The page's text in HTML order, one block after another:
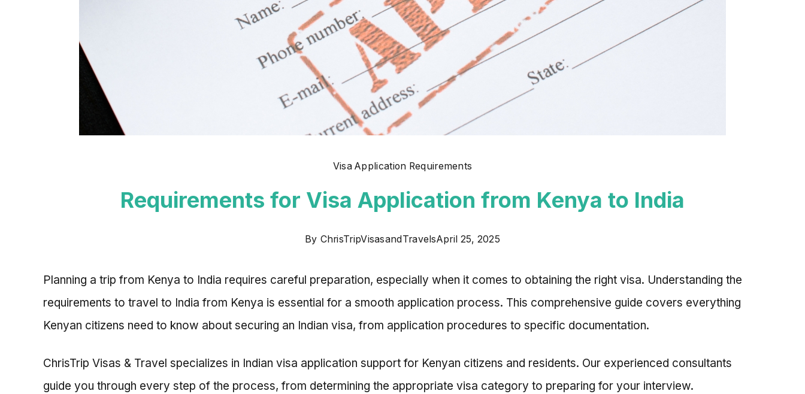
Visa Application Requirements
Requirements for Visa Application from Kenya to India
By ChrisTripVisasandTravelsApril 25, 2025
Planning a trip from Kenya to India requires careful preparation, especially when it comes to obtaining the right visa. Understanding the
requirements to travel to India from Kenya is essential for a smooth application process. This comprehensive guide covers everything
Kenyan citizens need to know about securing an Indian visa, from application procedures to specific documentation.
ChrisTrip Visas & Travel specializes in Indian visa application support for Kenyan citizens and residents. Our experienced consultants
guide you through every step of the process, from determining the appropriate visa category to preparing for your interview.